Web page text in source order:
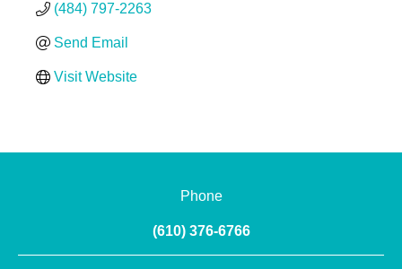
(484) 797-2263
Send Email
Visit Website
Phone
(610) 376-6766